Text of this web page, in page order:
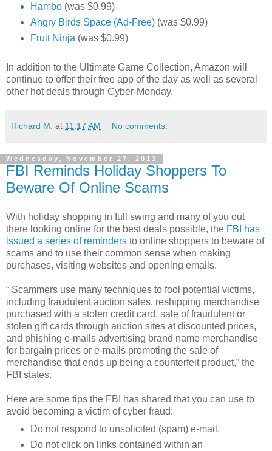
Hambo(was $0.99)
Angry Birds Space (Ad-Free)(was $0.99)
Fruit Ninja (was $0.99)
In addition to the Ultimate Game Collection, Amazon will
continue to offer their free app of the day as well as several
other hot deals through Cyber-Monday.
Richard M. at 11:17 AM No comments:
Wednesday, November 27, 2013
FBI Reminds Holiday Shoppers To
Beware Of Online Scams
With holiday shopping in full swing and many of you out
there looking online for the best deals possible, the FBI has
issued a series of reminders to online shoppers to beware of
scams and to use their common sense when making
purchases, visiting websites and opening emails.
“ Scammers use many techniques to fool potential victims,
including fraudulent auction sales, reshipping merchandise
purchased with a stolen credit card, sale of fraudulent or
stolen gift cards through auction sites at discounted prices,
and phishing e-mails advertising brand name merchandise
for bargain prices or e-mails promoting the sale of
merchandise that ends up being a counterfeit product,” the
FBI states.
Here are some tips the FBI has shared that you can use to
avoid becoming a victim of cyber fraud:
Do not respond to unsolicited (spam) e-mail.
Do not click on links contained within an